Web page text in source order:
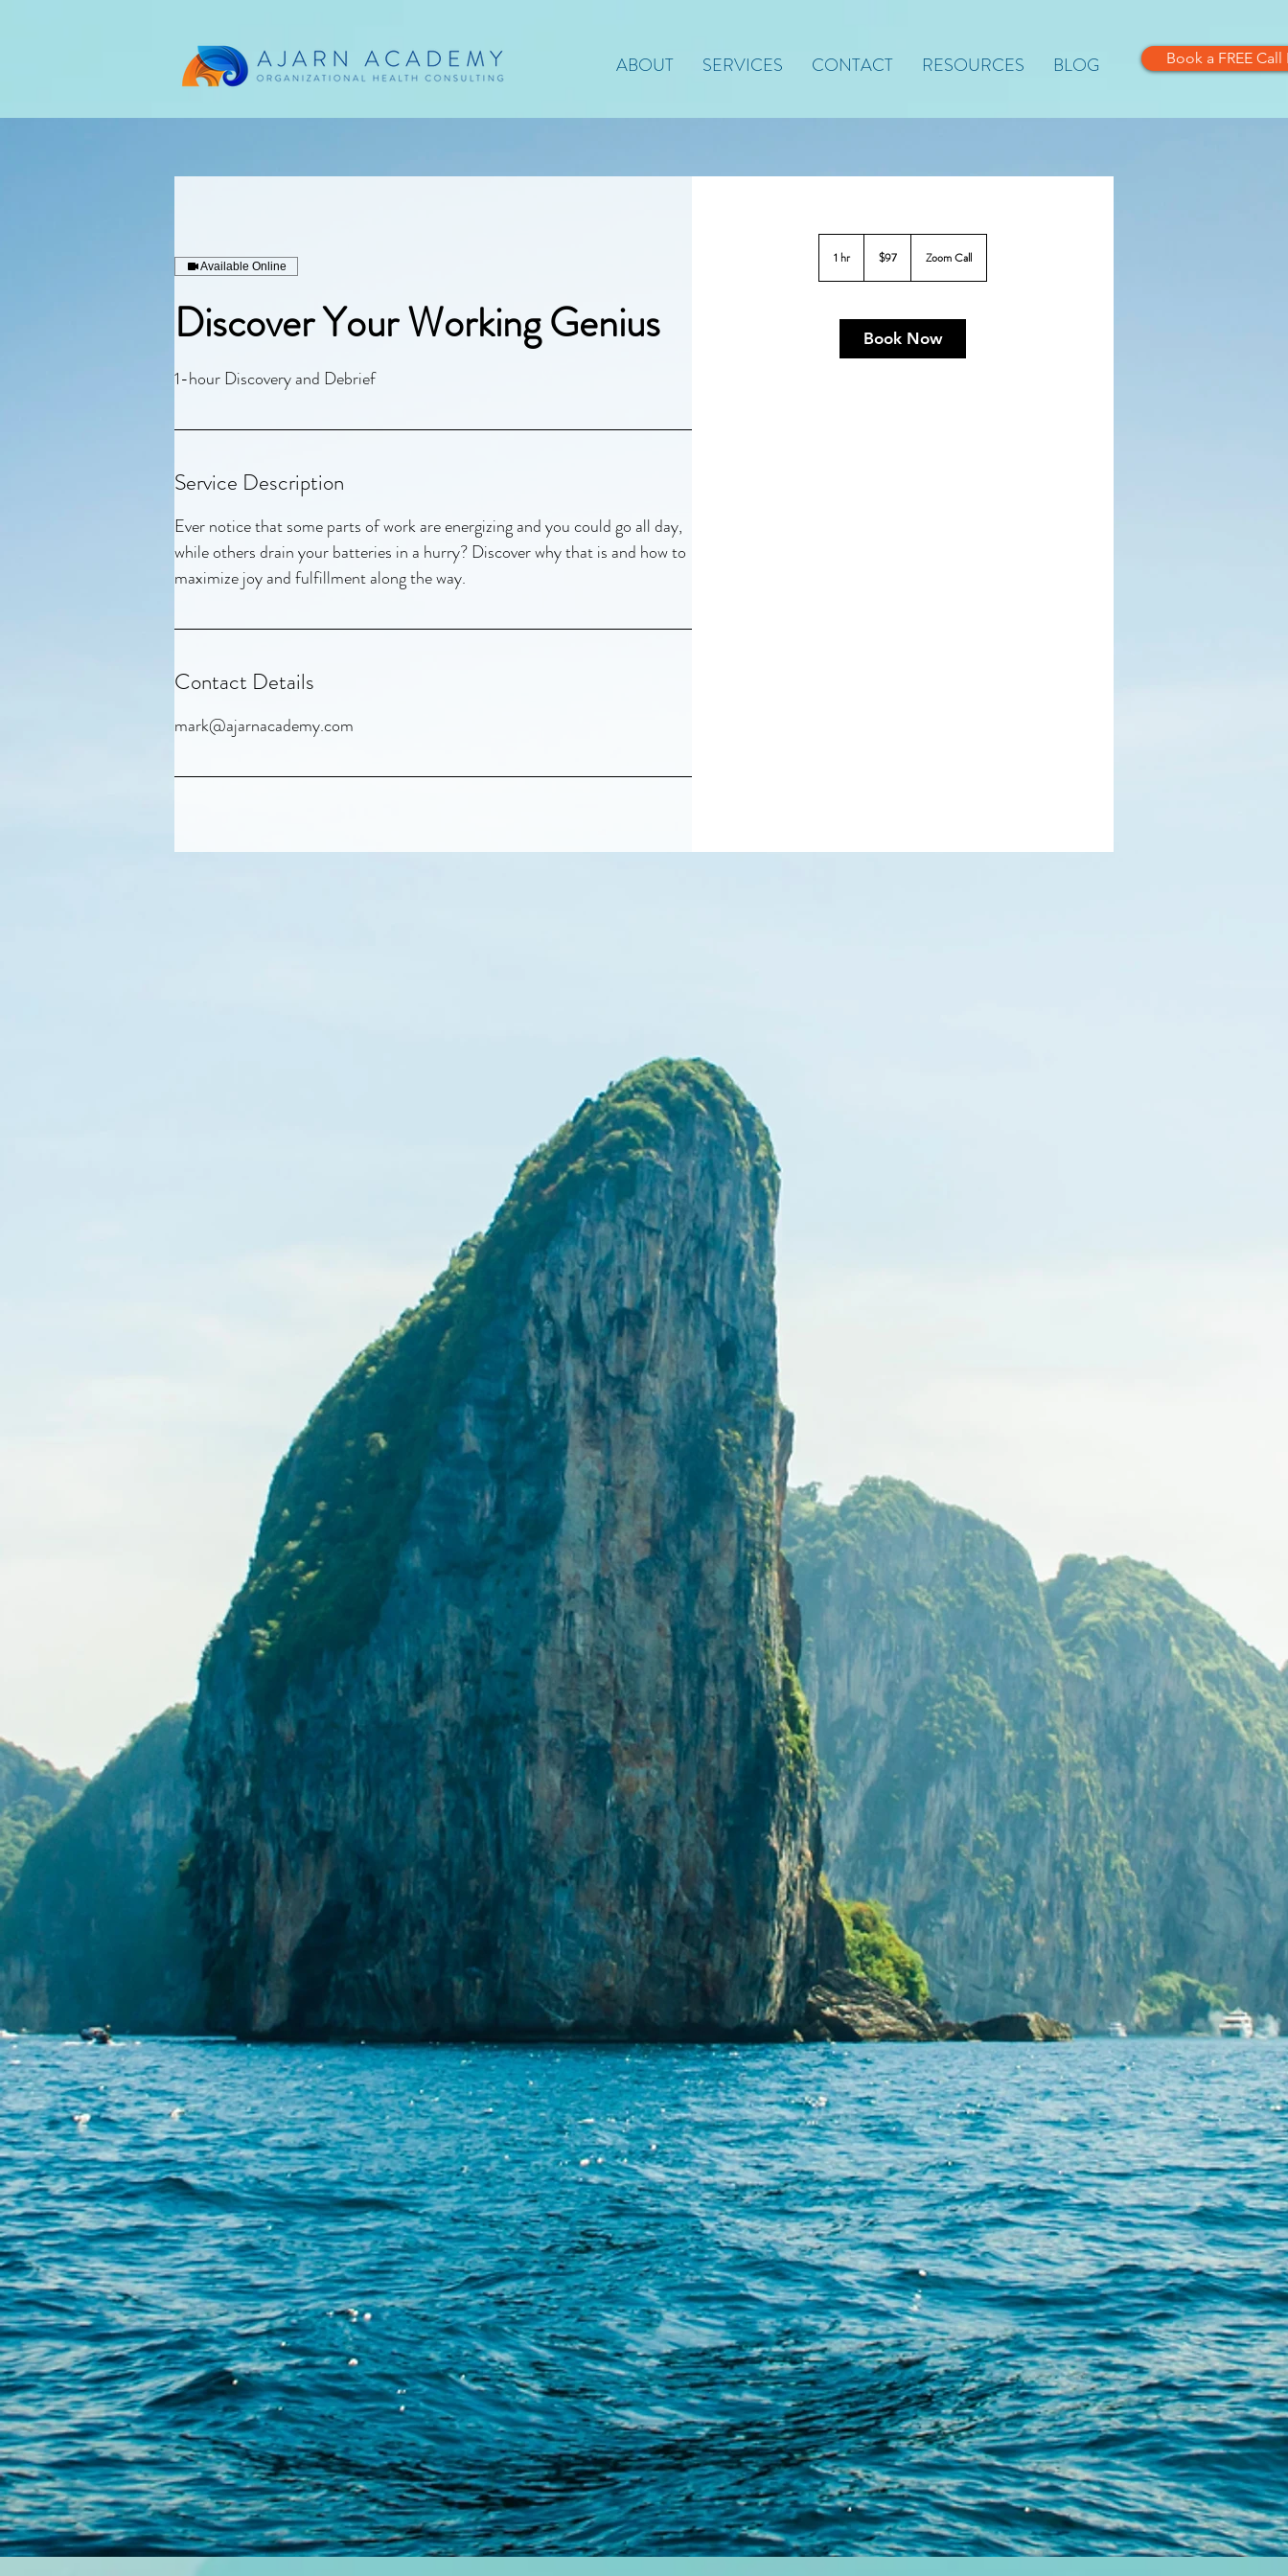
ABOUT SERVICES CONTACT RESOURCES BLOG Book a FREE Call
Available Online
Discover Your Working Genius
1-hour Discovery and Debrief
Service Description
Ever notice that some parts of work are energizing and you could go all day,
while others drain your batteries in a hurry? Discover why that is and how to
maximize joy and fulfillment along the way.
Contact Details
mark@ajarnacademy.com
1 hr1
dollars
$97 Zoom Call
Book Now